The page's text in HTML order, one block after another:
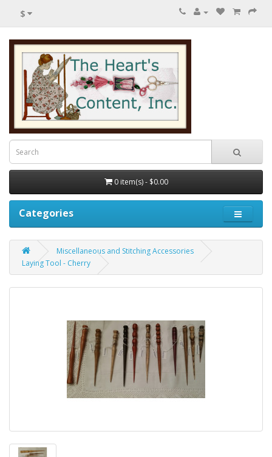
$
0 item(s) - $0.00
Categories
Miscellaneous and Stitching Accessories
Laying Tool - Cherry